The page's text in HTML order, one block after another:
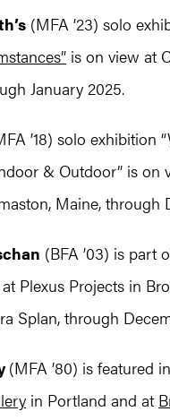
(MFA ’23) solo
is on view at
January 2025.
’18) solo exhibition
& Outdoor” is on
Maine, through
(BFA ’03) is part
at Plexus Projects in
Splan, through
(MFA ’80) is featured
in Portland and at